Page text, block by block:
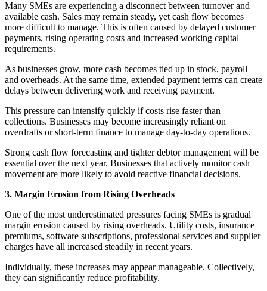
Many SMEs are experiencing a disconnect between turnover and
available cash. Sales may remain steady, yet cash flow becomes
more difficult to manage. This is often caused by delayed customer
payments, rising operating costs and increased working capital
requirements.
As businesses grow, more cash becomes tied up in stock, payroll
and overheads. At the same time, extended payment terms can create
delays between delivering work and receiving payment.
This pressure can intensify quickly if costs rise faster than
collections. Businesses may become increasingly reliant on
overdrafts or short-term finance to manage day-to-day operations.
Strong cash flow forecasting and tighter debtor management will be
essential over the next year. Businesses that actively monitor cash
movement are more likely to avoid reactive financial decisions.
3. Margin Erosion from Rising Overheads
One of the most underestimated pressures facing SMEs is gradual
margin erosion caused by rising overheads. Utility costs, insurance
premiums, software subscriptions, professional services and supplier
charges have all increased steadily in recent years.
Individually, these increases may appear manageable. Collectively,
they can significantly reduce profitability.